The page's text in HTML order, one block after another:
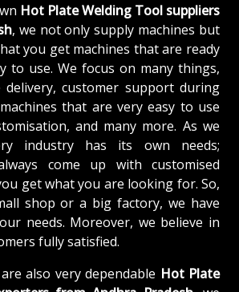
Hot Plate Welding Tool suppliers
, we not only supply machines but
you get machines that are ready
to use. We focus on many things,
customer support during
that are very easy to use
and many more. As we
industry has its own needs;
come up with customised
get what you are looking for. So,
shop or a big factory, we have
needs. Moreover, we believe in
fully satisfied.
also very dependable Hot Plate